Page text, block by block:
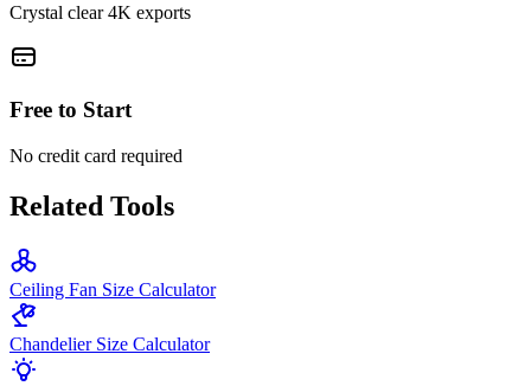
Crystal clear 4K exports
Free to Start
No credit card required
Related Tools
Ceiling Fan Size Calculator
Chandelier Size Calculator